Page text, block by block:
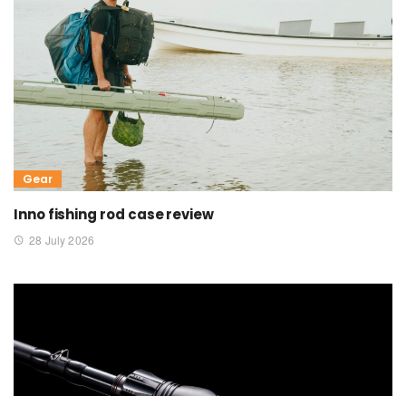
Gear
Inno fishing rod case review
28 July 2026